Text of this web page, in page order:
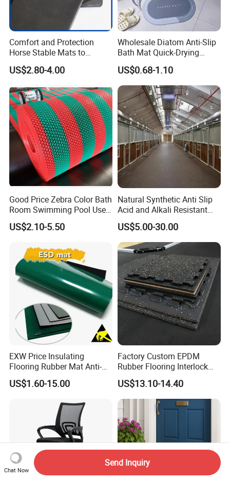
Comfort and Protection
Horse Stable Mats to
Safeguarding Your Stable
Floor Non-Slip Surface
US$2.80-4.00
Wholesale Diatom Anti-Slip
Bath Mat Quick-Drying
Absorbent Bath Mat Kitchen
Mat Floor Mat Door Mat
US$0.68-1.10
Good Price Zebra Color Bath
Room Swimming Pool Use
Plastic PVC S Mat Floor Mat
US$2.10-5.50
Natural Synthetic Anti Slip
Acid and Alkali Resistant
Wear Resistance Rubber
Door Floor Hollow Drainage
Mat Rolls
US$5.00-30.00
EXW Price Insulating
Flooring Rubber Mat Anti-
Static ESD Workbench Mat
in Rolls
US$1.60-15.00
Factory Custom EPDM
Rubber Flooring Interlock
Colorful Fleck DOT Rubber
Gym Mat
US$13.10-14.40
Chat Now
Send Inquiry